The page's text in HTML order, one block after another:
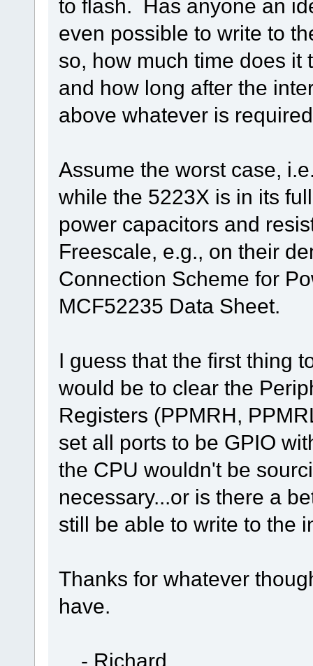
to flash. Has anyone an
even possible to write to
so, how much time does it
and how long after the
above whatever is
Assume the worst case,
while the 5223X is in its
power capacitors and
Freescale, e.g., on their
Connection Scheme for
MCF52235 Data Sheet.
I guess that the first thing
would be to clear the
Registers (PPMRH,
set all ports to be GPIO
the CPU wouldn't be
necessary...or is there a
still be able to write to the
Thanks for whatever
have.
- Richard